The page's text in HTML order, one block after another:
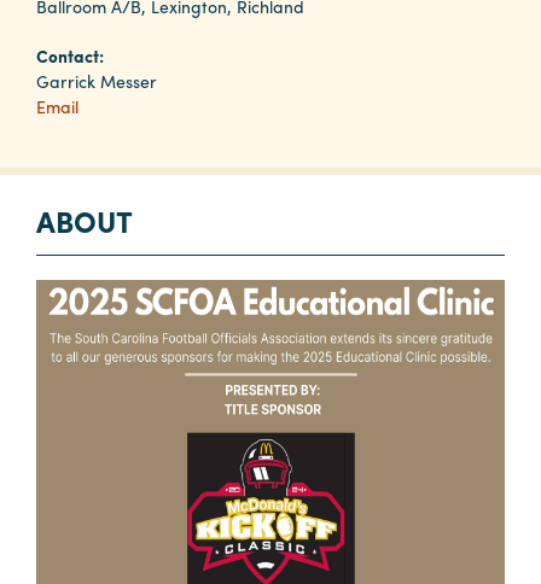
Planners
Visual
Food
and
Drink
Event
Spaces
Ballroom A/B, Lexington, Richland
Contact:
Garrick Messer
Email
ABOUT